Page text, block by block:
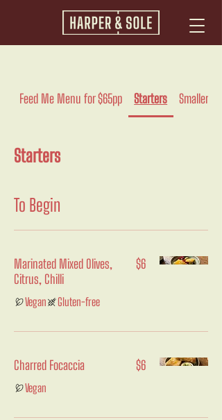
Feed Me Menu for $65pp Starters Smaller
Starters
To Begin
Marinated Mixed Olives,
Citrus, Chilli
$6
Vegan Gluten-free
Charred Focaccia $6
Vegan